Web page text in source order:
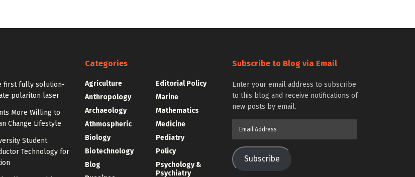
first fully solution-
polariton laser
More Willing to
Change Lifestyle
Student
Technology for
Categories
Agriculture
Anthropology
Archaeology
Athmospheric
Biology
Biotechnology
Blog
Editorial Policy
Marine
Mathematics
Medicine
Pediatry
Policy
Psychology &
Psychiatry
Subscribe to Blog via Email
Enter your email address to subscribe
to this blog and receive notifications of
new posts by email.
Subscribe